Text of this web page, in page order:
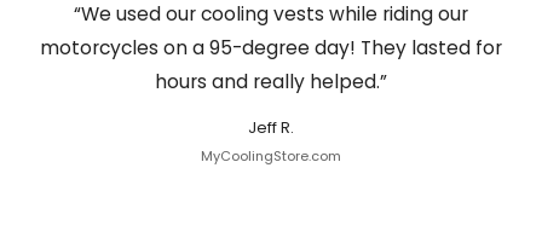
“We used our cooling vests while riding our
motorcycles on a 95-degree day! They lasted for
hours and really helped.”
Jeff R.
MyCoolingStore.com